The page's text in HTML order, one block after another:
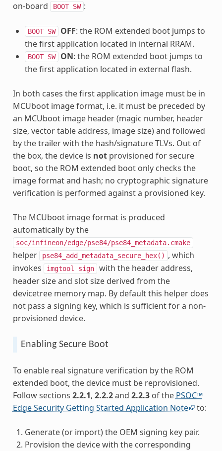
on-board
BOOT SW :
BOOT SW OFF: the ROM extended boot jumps to
the first application located in internal RRAM.
BOOT SW ON: the ROM extended boot jumps to
the first application located in external flash.
In both cases the first application image must be in
MCUboot image format, i.e. it must be preceded by
an MCUboot image header (magic number, header
size, vector table address, image size) and followed
by the trailer with the hash/signature TLVs. Out of
the box, the device is notprovisioned for secure
boot, so the ROM extended boot only checks the
image format and hash; no cryptographic signature
verification is performed against a provisioned key.
The MCUboot image format is produced
automatically by the
soc/infineon/edge/pse84/pse84_metadata.cmake
helper pse84_add_metadata_secure_hex() , which
invokes
imgtool sign
with the header address,
header size and slot size derived from the
devicetree memory map. By default this helper does
not pass a signing key, which is sufficient for a non-
provisioned device.
Enabling Secure Boot
To enable real signature verification by the ROM
extended boot, the device must be reprovisioned.
Follow sections 2.2.1, 2.2.2and 2.2.3of the PSOC™
Edge Security Getting Started Application Note to:
Generate (or import) the OEM signing key pair.
Provision the device with the corresponding